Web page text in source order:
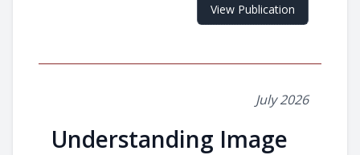
View Publication
July 2026
Understanding Image